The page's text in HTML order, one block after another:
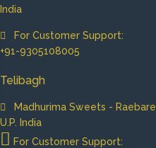
India
For Customer Support:
+91-9305108005
Telibagh
Madhurima Sweets -
U.P. India
For Customer Support: